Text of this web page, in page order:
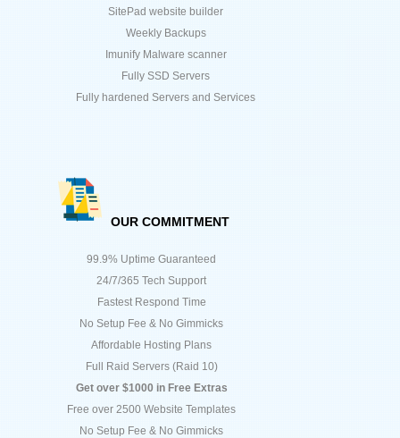
SitePad website builder
Weekly Backups
Imunify Malware scanner
Fully SSD Servers
Fully hardened Servers and Services
OUR COMMITMENT
99.9% Uptime Guaranteed
24/7/365 Tech Support
Fastest Respond Time
No Setup Fee & No Gimmicks
Affordable Hosting Plans
Full Raid Servers (Raid 10)
Get over $1000 in Free Extras
Free over 2500 Website Templates
No Setup Fee & No Gimmicks